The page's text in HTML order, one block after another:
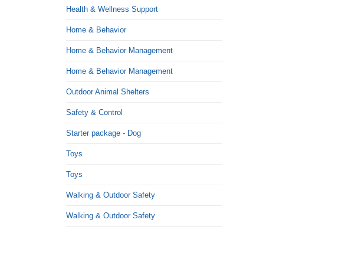
Health & Wellness Support
Home & Behavior
Home & Behavior Management
Home & Behavior Management
Outdoor Animal Shelters
Safety & Control
Starter package - Dog
Toys
Toys
Walking & Outdoor Safety
Walking & Outdoor Safety